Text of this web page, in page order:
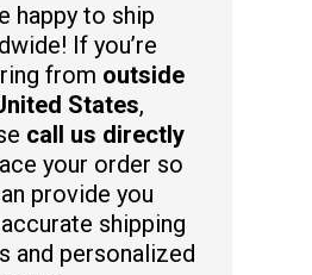
happy to ship
If you’re
from outside
States,
call us directly
your order so
provide you
shipping
and personalized